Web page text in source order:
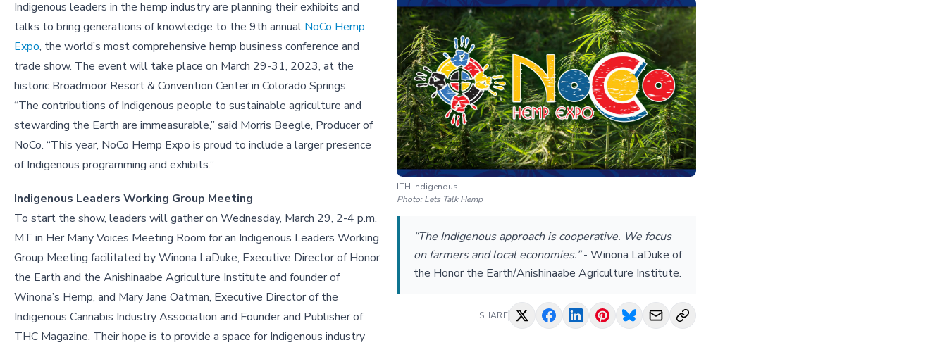
LTH Indigenous
Photo:Lets Talk Hemp
“The Indigenous approach is cooperative. We focus
on farmers and local economies.”- Winona LaDuke of
the Honor the Earth/Anishinaabe Agriculture Institute.
SHARE
Indigenous leaders in the hemp industry are planning their exhibits and
talks to bring generations of knowledge to the 9th annual NoCo Hemp
Expo, the world’s most comprehensive hemp business conference and
trade show. The event will take place on March 29-31, 2023, at the
historic Broadmoor Resort & Convention Center in Colorado Springs.
“The contributions of Indigenous people to sustainable agriculture and
stewarding the Earth are immeasurable,” said Morris Beegle, Producer of
NoCo. “This year, NoCo Hemp Expo is proud to include a larger presence
of Indigenous programming and exhibits.”
Indigenous Leaders Working Group Meeting
To start the show, leaders will gather on Wednesday, March 29, 2-4 p.m.
MT in Her Many Voices Meeting Room for an Indigenous Leaders Working
Group Meeting facilitated by Winona LaDuke, Executive Director of Honor
the Earth and the Anishinaabe Agriculture Institute and founder of
Winona’s Hemp, and Mary Jane Oatman, Executive Director of the
Indigenous Cannabis Industry Association and Founder and Publisher of
THC Magazine. Their hope is to provide a space for Indigenous industry